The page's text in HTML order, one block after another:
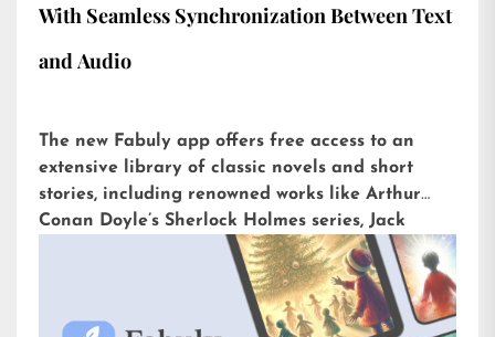
With Seamless Synchronization Between Text
and Audio
The new Fabuly app offers free access to an
extensive library of classic novels and short
stories, including renowned works like Arthur
Conan Doyle’s Sherlock Holmes series, Jack
London’s The Call of the Wild, or H.G. Wells’ The
War of the Worlds. Available for iOS and
Android, it is already downloaded more than
5,000 times with an impressive rating of 4.6 out